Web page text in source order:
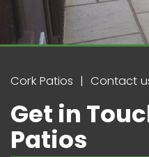
Cork Patios Contact
Get in
Patios